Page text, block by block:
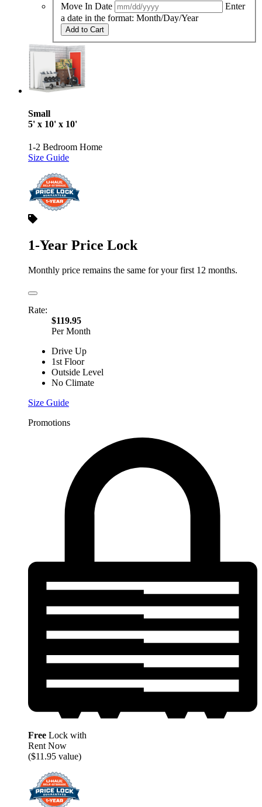
Move In Date
Enter
a date in the format: Month/Day/Year
Add to Cart
Small
5' x 10' x 10'
1-2 Bedroom Home
Size Guide
1-Year Price Lock
Monthly price remains the same for your first 12 months.
Rate:
$119.95
Per Month
Drive Up
1st Floor
Outside Level
No Climate
Size Guide
Promotions
Free Lock with
Rent Now
($11.95 value)